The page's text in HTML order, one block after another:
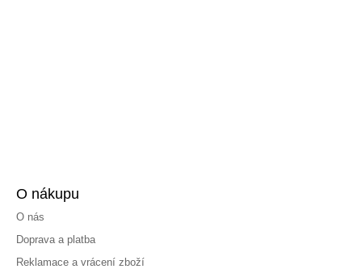
O nákupu
O nás
Doprava a platba
Reklamace a vrácení zboží